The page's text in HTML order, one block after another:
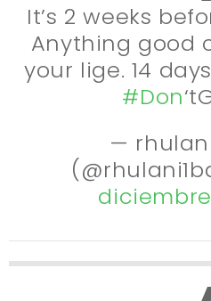
It’s 2 weeks
Anything good
your lige. 14
#Don
—